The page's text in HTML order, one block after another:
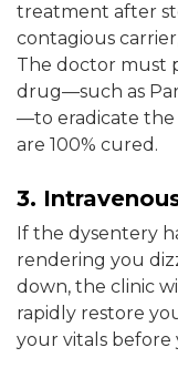
treatment after
contagious
The doctor must
drug—such as
—to eradicate the
are 100% cured.
3.
If the dysentery
rendering you
down, the clinic
rapidly restore
your vitals before